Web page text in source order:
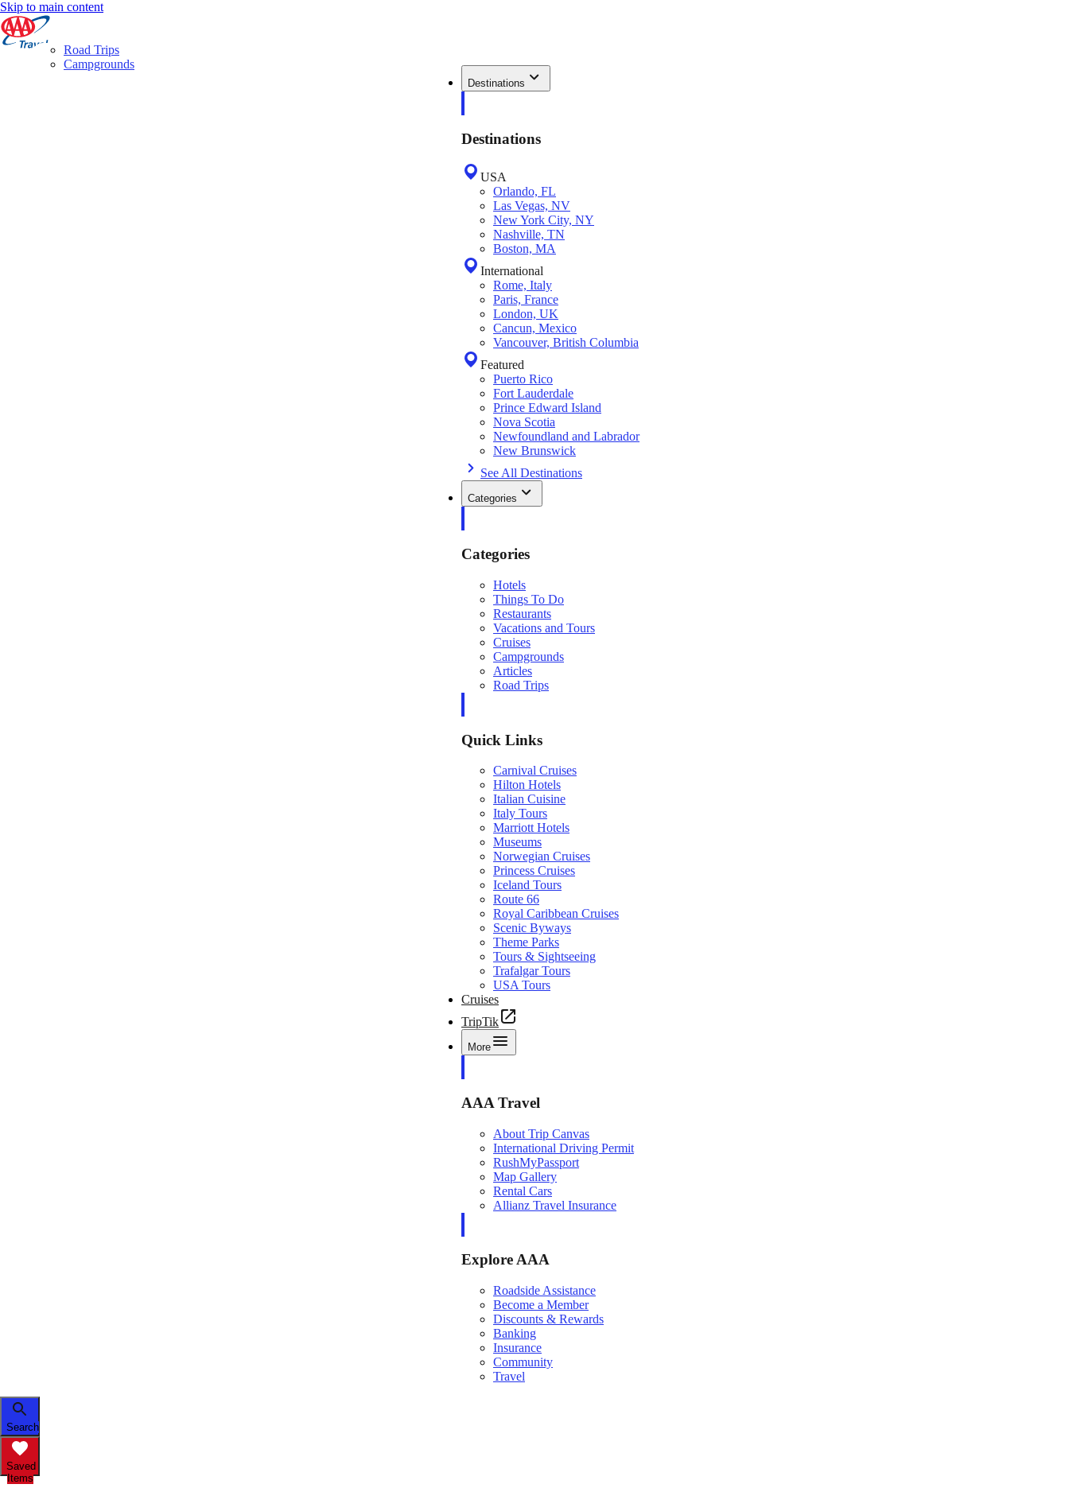
Skip to main content
Destinations
Destinations
USA
Orlando, FL
Las Vegas, NV
New York City, NY
Nashville, TN
Boston, MA
International
Rome, Italy
Paris, France
London, UK
Cancun, Mexico
Vancouver, British Columbia
Featured
Puerto Rico
Fort Lauderdale
Prince Edward Island
Nova Scotia
Newfoundland and Labrador
New Brunswick
See All Destinations
Categories
Categories
Hotels
Things To Do
Restaurants
Vacations and Tours
Cruises
Campgrounds
Articles
Road Trips
Quick Links
Carnival Cruises
Hilton Hotels
Italian Cuisine
Italy Tours
Marriott Hotels
Museums
Norwegian Cruises
Princess Cruises
Iceland Tours
Route 66
Royal Caribbean Cruises
Scenic Byways
Theme Parks
Tours & Sightseeing
Trafalgar Tours
USA Tours
Cruises
TripTik
More
AAA Travel
About Trip Canvas
International Driving Permit
RushMyPassport
Map Gallery
Rental Cars
Allianz Travel Insurance
Explore AAA
Roadside Assistance
Become a Member
Discounts & Rewards
Banking
Insurance
Community
Travel
Search
Saved
Items
Road Trips
Campgrounds